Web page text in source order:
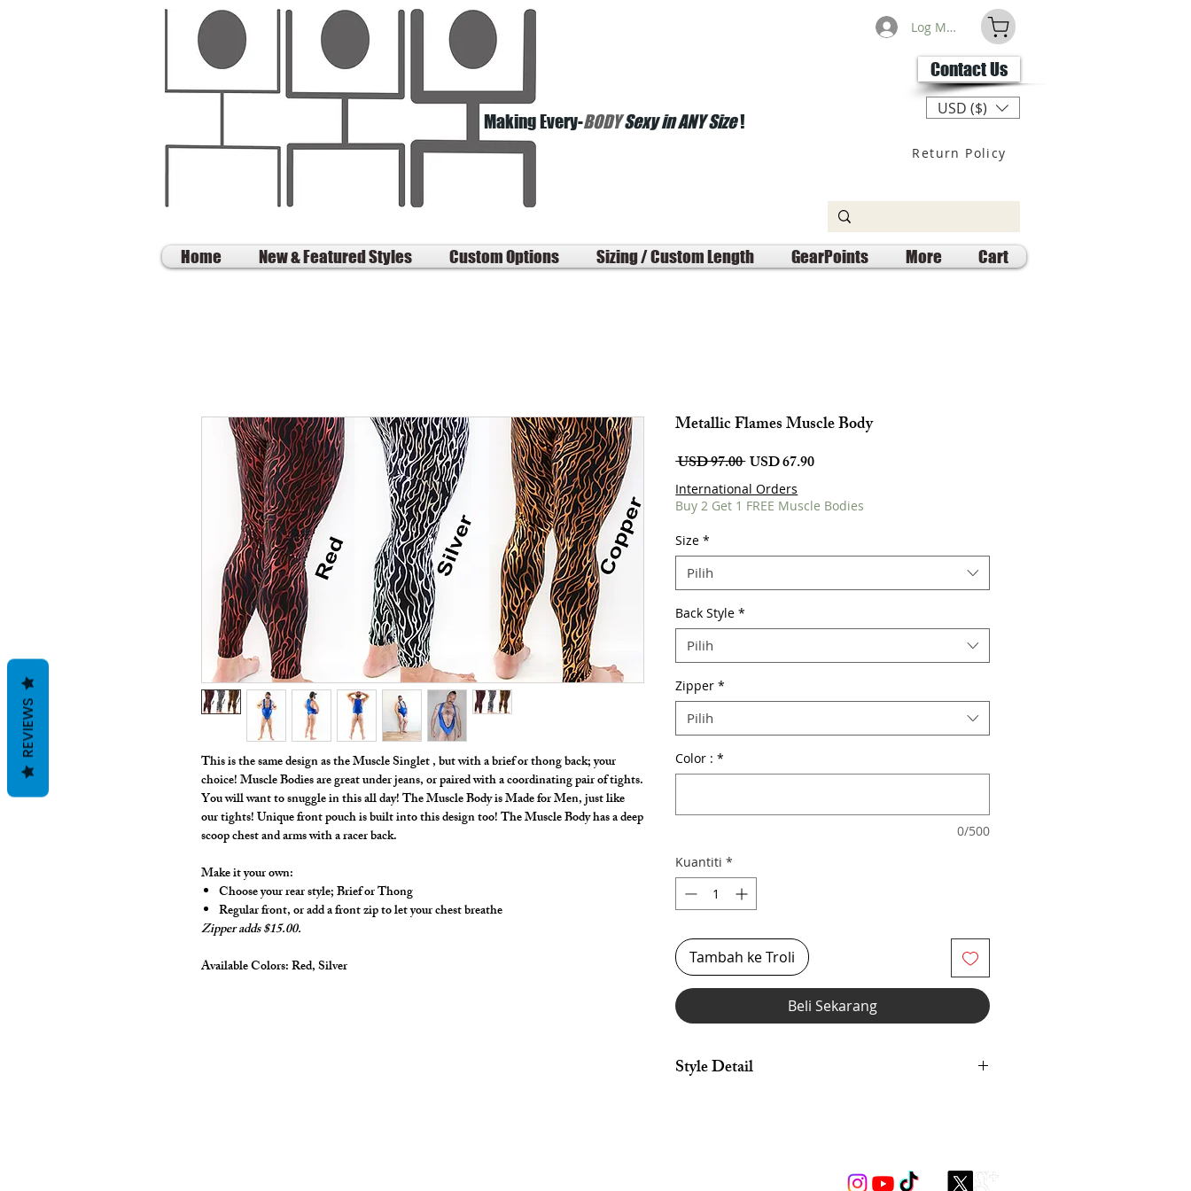
Making Every-BODYSexy in ANY Size!
Log Masuk
Contact Us
USD ($)
Return Policy
Home New & Featured Styles Custom Options Sizing / Custom Length GearPoints More Cart
This is the same design as the Muscle Singlet , but with a brief or thong back; your
choice! Muscle Bodies are great under jeans, or paired with a coordinating pair of tights.
You will want to snuggle in this all day! The Muscle Body is Made for Men, just like
our tights! Unique front pouch is built into this design too! The Muscle Body has a deep
scoop chest and arms with a racer back.
Make it your own:
Choose your rear style; Brief or Thong
Regular front, or add a front zip to let your chest breathe
Zipper adds $15.00.
Available Colors:Red, Silver
Metallic Flames Muscle Body
USD 97.00 Harga
Biasa
USD 67.90Harga
International Orders
Buy 2 Get 1 FREE Muscle Bodies
Size *
Pilih
Back Style *
Pilih
Zipper *
Pilih
Color : *
0/500
Kuantiti *
Tambah ke Troli
Beli Sekarang
Style Detail
REVIEWS